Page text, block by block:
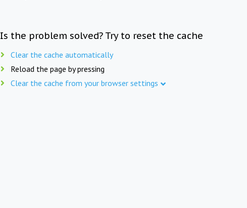
Is the problem solved? Try to reset the cache
Clear the cache automatically
Reload the page by pressing
Clear the cache from your browser settings